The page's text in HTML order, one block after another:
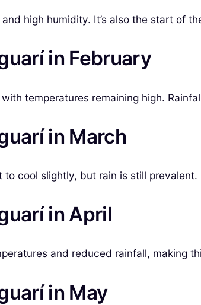
high humidity. It’s also the start of
in February
temperatures remaining high.
in March
to cool slightly, but rain is still
in April
and reduced rainfall, making
in May